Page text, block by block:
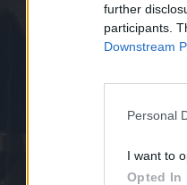
further
participants.
Downstream
Personal
I want to
Opted In